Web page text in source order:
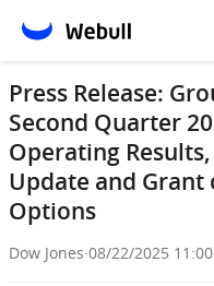
Press Release:
Second Quarter
Operating
Update and Grant
Options
Dow Jones·08/22/2025